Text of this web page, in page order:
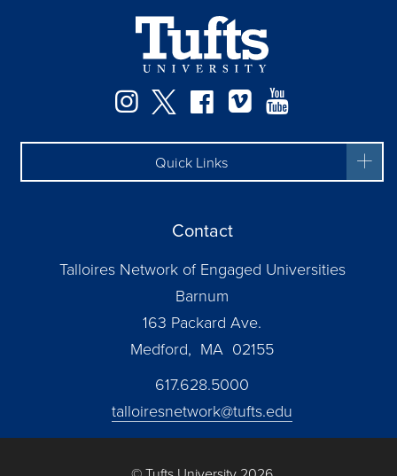
Instagram
TwitterFacebook
Vimeo
Quick Links
Contact
Talloires Network of Engaged Universities
Barnum
163 Packard Ave.
Medford, MA 02155
617.628.5000
talloiresnetwork@tufts.edu